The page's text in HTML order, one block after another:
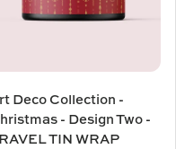
Deco Collection -
- Design Two -
TIN WRAP